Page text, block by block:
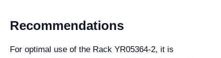
Recommendations
For optimal use of the Rack YR05364-2, it is